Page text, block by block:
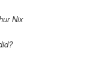
Nix